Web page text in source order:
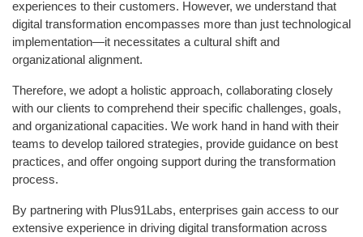
experiences to their customers. However, we understand that
digital transformation encompasses more than just technological
implementation—it necessitates a cultural shift and
organizational alignment.
Therefore, we adopt a holistic approach, collaborating closely
with our clients to comprehend their specific challenges, goals,
and organizational capacities. We work hand in hand with their
teams to develop tailored strategies, provide guidance on best
practices, and offer ongoing support during the transformation
process.
By partnering with Plus91Labs, enterprises gain access to our
extensive experience in driving digital transformation across